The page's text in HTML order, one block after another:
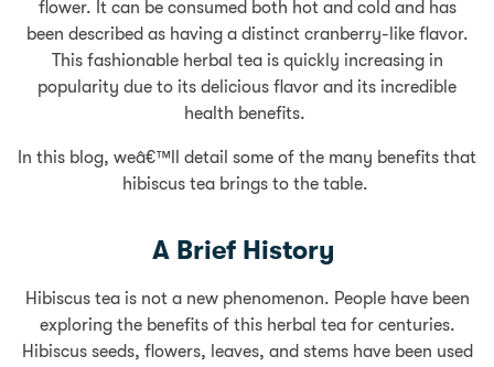
flower. It can be consumed both hot and cold and has
been described as having a distinct cranberry-like flavor.
This fashionable herbal tea is quickly increasing in
popularity due to its delicious flavor and its incredible
health benefits.
In this blog, weâ€™ll detail some of the many benefits that
hibiscus tea brings to the table.
A Brief History
Hibiscus tea is not a new phenomenon. People have been
exploring the benefits of this herbal tea for centuries.
Hibiscus seeds, flowers, leaves, and stems have been used